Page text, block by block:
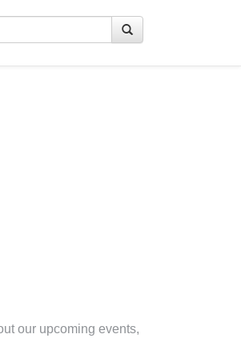
our upcoming events,